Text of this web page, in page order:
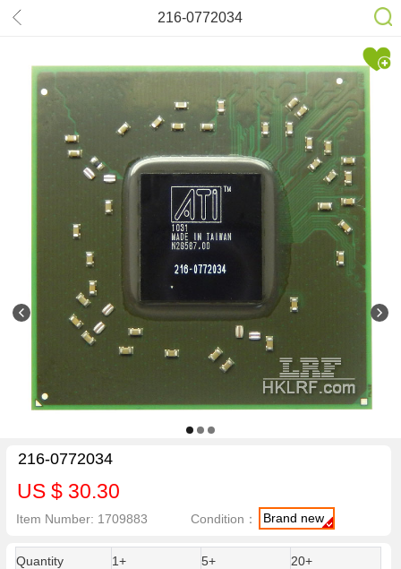
216-0772034
216-0772034
US $ 30.30
Item Number: 1709883 Condition： Brand new
Quantity 1+ 5+
20+